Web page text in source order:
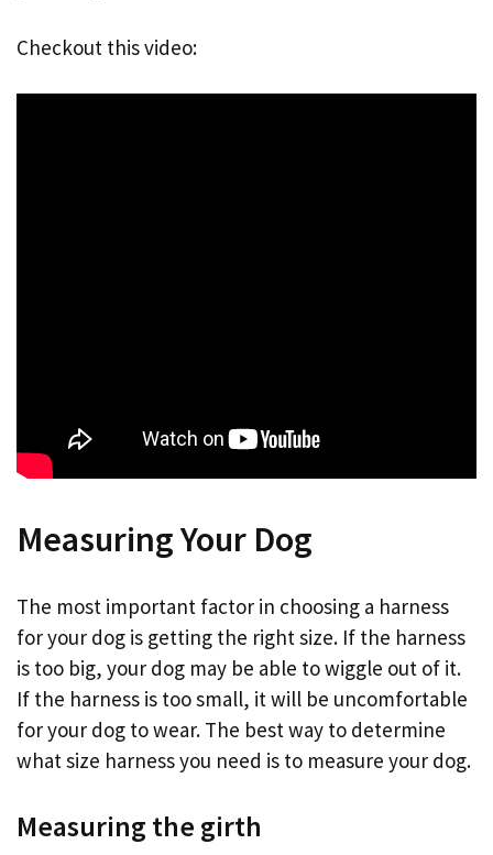
Checkout this video:
Measuring Your Dog
The most important factor in choosing a harness
for your dog is getting the right size. If the harness
is too big, your dog may be able to wiggle out of it.
If the harness is too small, it will be uncomfortable
for your dog to wear. The best way to determine
what size harness you need is to measure your dog.
Measuring the girth